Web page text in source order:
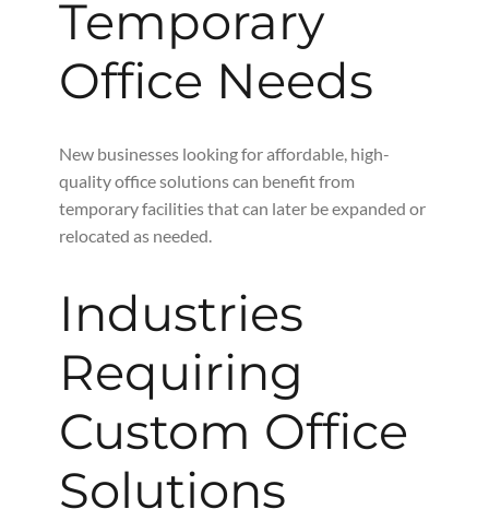
Temporary
Office Needs
New businesses looking for affordable, high-
quality office solutions can benefit from
temporary facilities that can later be expanded or
relocated as needed.
Industries
Requiring
Custom Office
Solutions